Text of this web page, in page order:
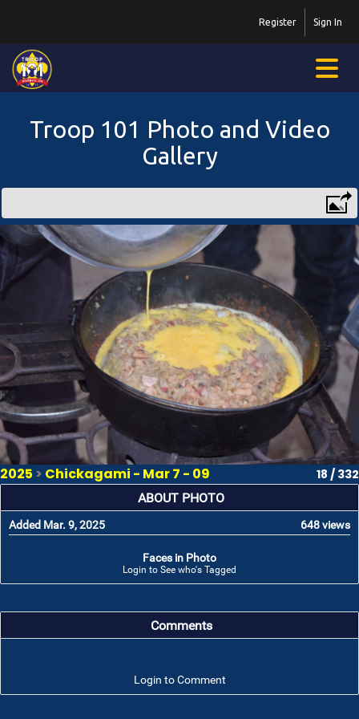
Sign In
Register
Troop 101 Photo and Video
Gallery
2025 > Chickagami - Mar 7 - 09 18 / 332
ABOUT PHOTO
Added Mar. 9, 2025 648 views
Faces in Photo
Login to See who's Tagged
Comments
Login to Comment